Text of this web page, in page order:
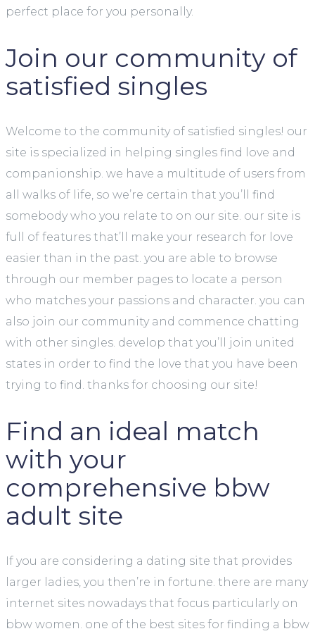
perfect place for you personally.
Join our community of
satisfied singles
Welcome to the community of satisfied singles! our
site is specialized in helping singles find love and
companionship. we have a multitude of users from
all walks of life, so we’re certain that you’ll find
somebody who you relate to on our site. our site is
full of features that’ll make your research for love
easier than in the past. you are able to browse
through our member pages to locate a person
who matches your passions and character. you can
also join our community and commence chatting
with other singles. develop that you’ll join united
states in order to find the love that you have been
trying to find. thanks for choosing our site!
Find an ideal match
with your
comprehensive bbw
adult site
If you are considering a dating site that provides
larger ladies, you then’re in fortune. there are many
internet sites nowadays that focus particularly on
bbw women. one of the best sites for finding a bbw